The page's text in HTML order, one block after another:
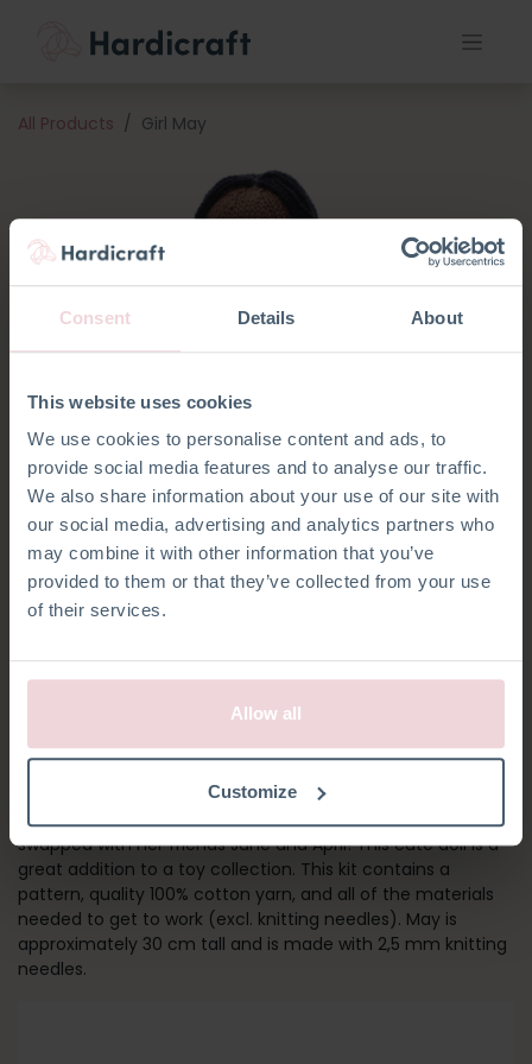
Consent Details About
This website uses cookies
We use cookies to personalise content and ads, to
provide social media features and to analyse our traffic.
We also share information about your use of our site with
our social media, advertising and analytics partners who
may combine it with other information that you’ve
provided to them or that they’ve collected from your use
of their services.
Allow all
Customize
All Products Girl May
GIRL MAY
Meet May! Her outfit and socks can be removed and
swapped with her friends June and April! This cute doll is a
great addition to a toy collection. This kit contains a
pattern, quality 100% cotton yarn, and all of the materials
needed to get to work (excl. knitting needles). May is
approximately 30 cm tall and is made with 2,5 mm knitting
needles.